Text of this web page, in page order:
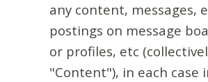
any content, messages,
postings on message
or profiles, etc
"Content"), in each case